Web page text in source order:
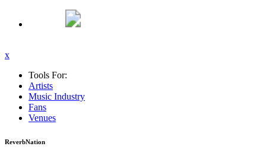
x
Tools For:
Artists
Music Industry
Fans
Venues
ReverbNation